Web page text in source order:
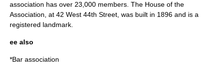
association has over 23,000 members. The House of the
Association, at 42 West 44th Street, was built in 1896 and is a
registered landmark.
ee also
*Bar association